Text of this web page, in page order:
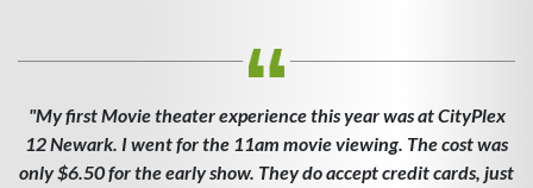
"My first Movie theater experience this year was at CityPlex
12 Newark. I went for the 11am movie viewing. The cost was
only $6.50 for the early show. They do accept credit cards, just